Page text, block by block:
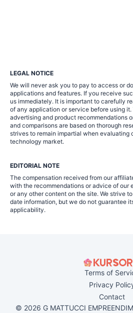
LEGAL NOTICE
We will never ask you to pay to access or
applications and features. If you receive
us immediately. It is important to carefully
of any application or service before using it.
advertising and product recommendations
and comparisons are based on thorough
strives to remain impartial when evaluating
technology market.
EDITORIAL NOTE
The compensation received from our
with the recommendations or advice of our
or any other content on the site. We strive
date information, but we do not guarantee
applicability.
Terms of
Privacy
Contact
© 2026 G MATTUCCI